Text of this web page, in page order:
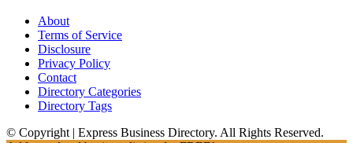
About
Terms of Service
Disclosure
Privacy Policy
Contact
Directory Categories
Directory Tags
© Copyright | Express Business Directory. All Rights Reserved.